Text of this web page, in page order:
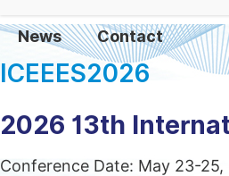
News Contact
ICEEES2026
2026 13th
Conference Date: May 23-25,